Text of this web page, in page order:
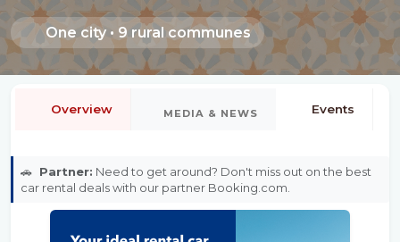
One city • 9 rural communes
Overview MEDIA & NEWS Events
🚗 Partner: Need to get around? Don't miss out on the best
car rental deals with our partner Booking.com.